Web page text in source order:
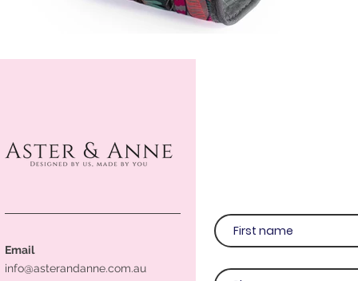
Email
info@asterandanne.com.au